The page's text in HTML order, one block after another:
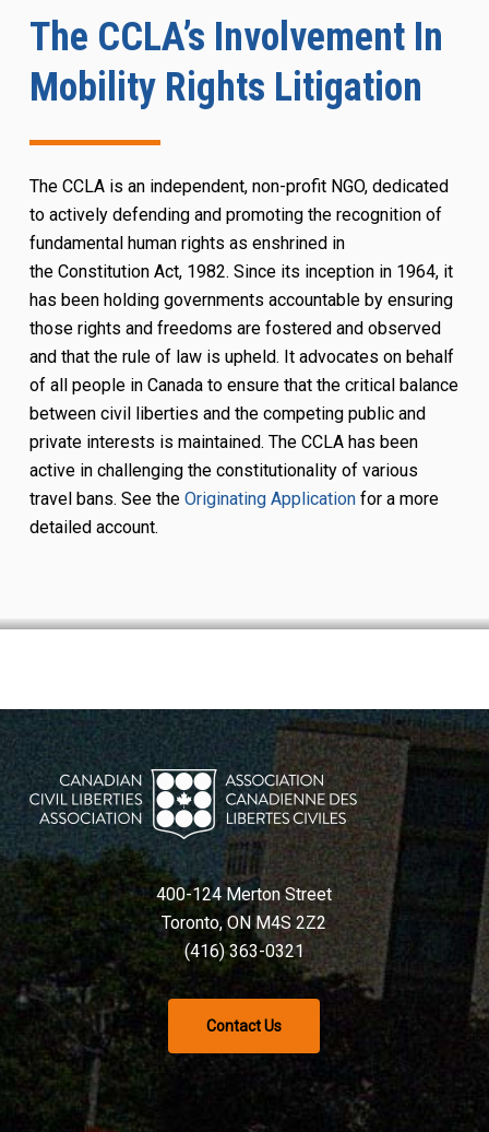
The CCLA’s Involvement In
Mobility Rights Litigation
The CCLA is an independent, non-profit NGO, dedicated
to actively defending and promoting the recognition of
fundamental human rights as enshrined in
the Constitution Act, 1982. Since its inception in 1964, it
has been holding governments accountable by ensuring
those rights and freedoms are fostered and observed
and that the rule of law is upheld. It advocates on behalf
of all people in Canada to ensure that the critical balance
between civil liberties and the competing public and
private interests is maintained. The CCLA has been
active in challenging the constitutionality of various
travel bans. See the Originating Applicationfor a more
detailed account.
400-124 Merton Street
Toronto, ON M4S 2Z2
(416) 363-0321
Contact Us